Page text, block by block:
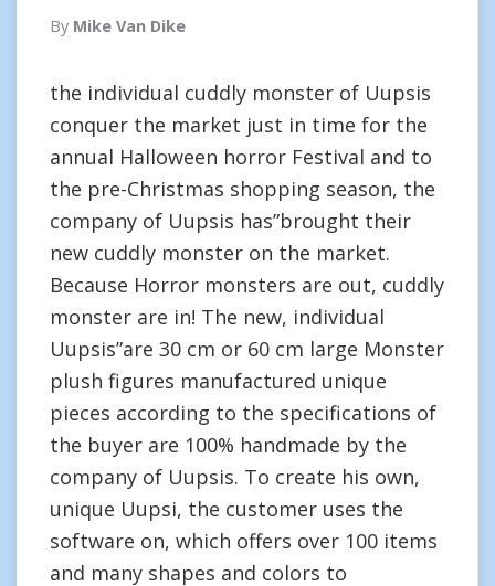
By Mike Van Dike
the individual cuddly monster of Uupsis
conquer the market just in time for the
annual Halloween horror Festival and to
the pre-Christmas shopping season, the
company of Uupsis has”brought their
new cuddly monster on the market.
Because Horror monsters are out, cuddly
monster are in! The new, individual
Uupsis”are 30 cm or 60 cm large Monster
plush figures manufactured unique
pieces according to the specifications of
the buyer are 100% handmade by the
company of Uupsis. To create his own,
unique Uupsi, the customer uses the
software on, which offers over 100 items
and many shapes and colors to